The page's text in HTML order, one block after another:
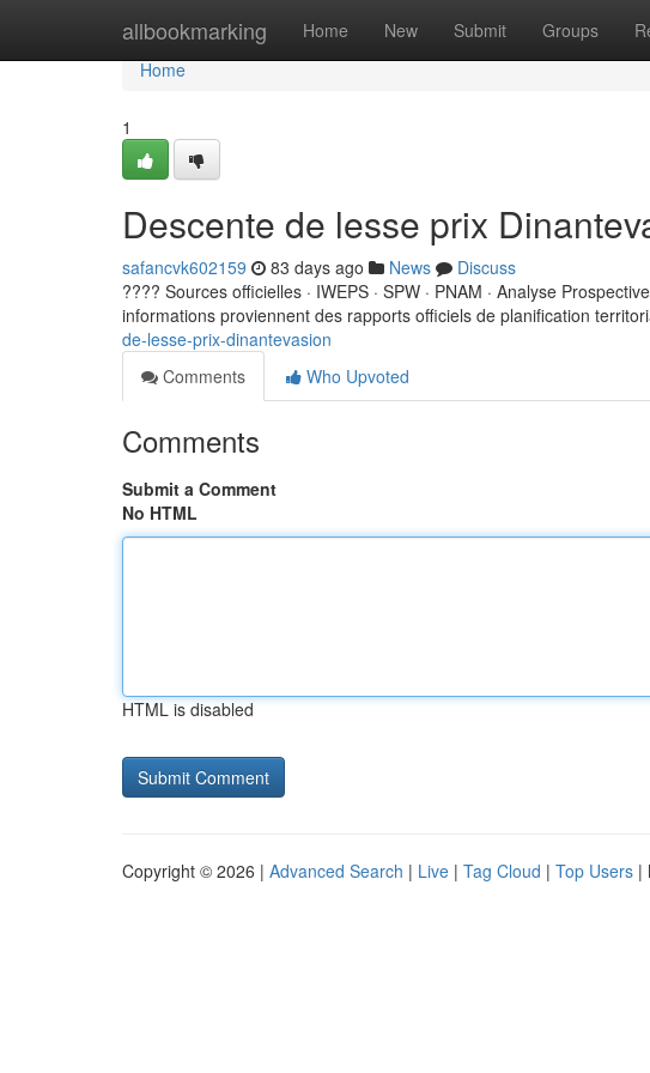
allbookmarking Home New Submit Groups
Home
Home
1
Descente de lesse prix
safancvk602159 83 days ago News
Discuss
???? Sources officielles · IWEPS · SPW · PNAM · Analyse
informations proviennent des rapports officiels de planification
de-lesse-prix-dinantevasion
Comments
Who Upvoted
Comments
Submit a Comment
No HTML
HTML is disabled
Copyright © 2026 | Advanced Search | Live | Tag Cloud | Top Users |